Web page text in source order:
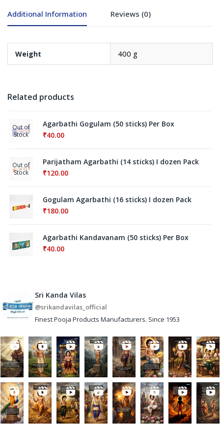
Additional Information Reviews (0)
Weight 400 g
Related products
Out of
Stock
Agarbathi Gogulam (50 sticks) Per Box
₹40.00
Out of
Stock
Parijatham Agarbathi (14 sticks) I dozen Pack
₹120.00
Gogulam Agarbathi (16 sticks) I dozen Pack
₹180.00
Agarbathi Kandavanam (50 sticks) Per Box
₹40.00
Sri Kanda Vilas
@srikandavilas_official
Finest Pooja Products Manufacturers. Since 1953